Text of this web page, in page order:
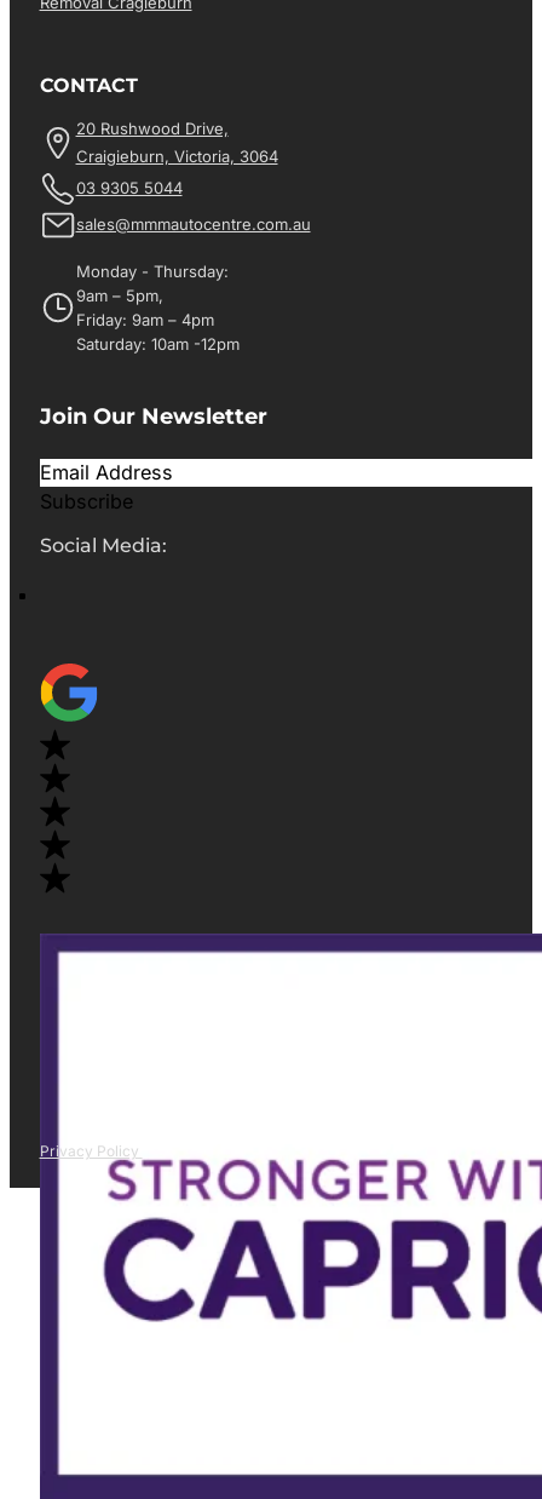
CONTACT
20 Rushwood Drive,
Craigieburn, Victoria, 3064
03 9305 5044
sales@mmmautocentre.com.au
Monday - Thursday:
9am – 5pm,
Friday: 9am – 4pm
Saturday: 10am -12pm
Join Our Newsletter
Subscribe
Social Media:
Privacy Policy